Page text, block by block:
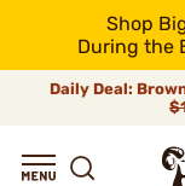
Shop
During the
Daily Deal: